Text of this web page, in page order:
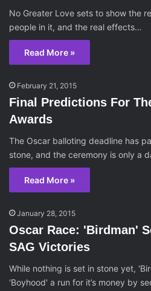
No Greater Love sets to show the
people in it, and the real effects…
Read More »
February 21, 2015
Final Predictions For
Awards
The Oscar balloting deadline has
stone, and the ceremony is only a
Read More »
January 28, 2015
Oscar Race: 'Birdman'
SAG Victories
While nothing is set in stone yet,
'Boyhood' a run for it’s money by